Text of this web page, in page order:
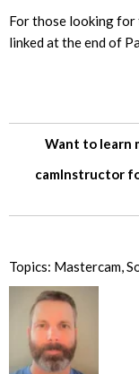
For those looking for
linked at the end of
Want to learn
camInstructor
Topics: Mastercam,